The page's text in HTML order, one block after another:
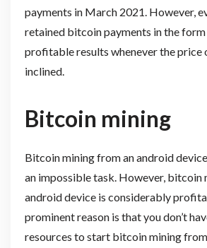
payments in March 2021. However,
retained bitcoin payments in the
profitable results whenever the price
inclined.
Bitcoin mining
Bitcoin mining from an android
an impossible task. However, bitcoin
android device is considerably
prominent reason is that you don’t
resources to start bitcoin mining